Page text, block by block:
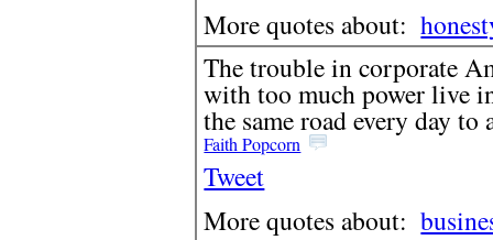
More quotes about:
The trouble in corporate
with too much power live
the same road every day
Faith Popcorn
Tweet
More quotes about: